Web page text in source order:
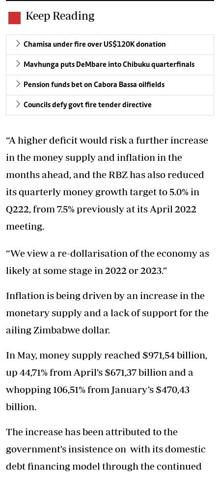
Keep Reading
Chamisa under fire over US$120K donation
Mavhunga puts DeMbare into Chibuku quarterfinals
Pension funds bet on Cabora Bassa oilfields
Councils defy govt fire tender directive
“A higher deficit would risk a further increase
in the money supply and inflation in the
months ahead, and the RBZ has also reduced
its quarterly money growth target to 5.0% in
Q222, from 7.5% previously at its April 2022
meeting.
“We view a re-dollarisation of the economy as
likely at some stage in 2022 or 2023.”
Inflation is being driven by an increase in the
monetary supply and a lack of support for the
ailing Zimbabwe dollar.
In May, money supply reached $971,54 billion,
up 44,71% from April’s $671,37 billion and a
whopping 106,51% from January’s $470,43
billion.
The increase has been attributed to the
government’s insistence on with its domestic
debt financing model through the continued